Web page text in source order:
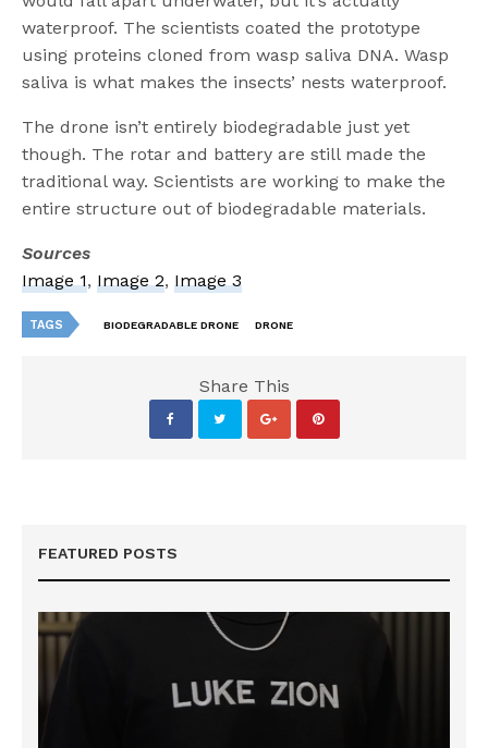
waterproof. The scientists coated the prototype
using proteins cloned from wasp saliva DNA. Wasp
saliva is what makes the insects’ nests waterproof.
The drone isn’t entirely biodegradable just yet
though. The rotar and battery are still made the
traditional way. Scientists are working to make the
entire structure out of biodegradable materials.
Sources
Image 1,Image 2,Image 3
TAGS BIODEGRADABLE DRONE DRONE
Share This
FEATURED POSTS